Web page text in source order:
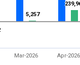
5,257
5,257
Mar-2026 Apr-2026